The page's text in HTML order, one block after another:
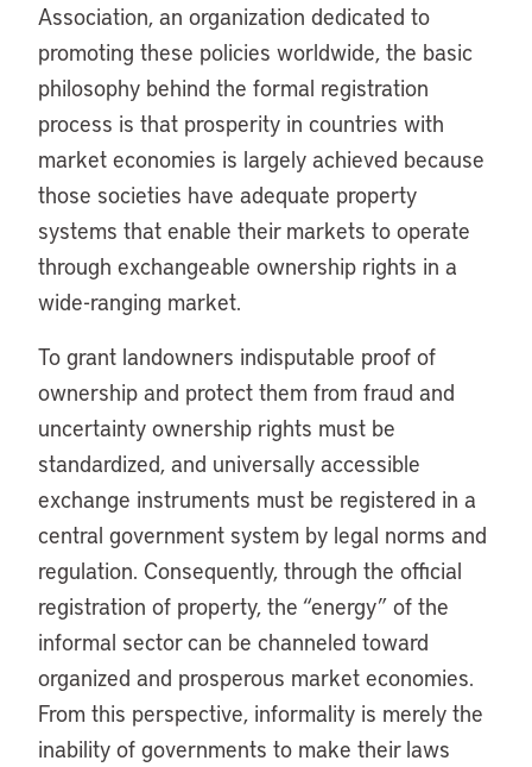
Association, an organization dedicated to
promoting these policies worldwide, the basic
philosophy behind the formal registration
process is that prosperity in countries with
market economies is largely achieved because
those societies have adequate property
systems that enable their markets to operate
through exchangeable ownership rights in a
wide-ranging market.
To grant landowners indisputable proof of
ownership and protect them from fraud and
uncertainty ownership rights must be
standardized, and universally accessible
exchange instruments must be registered in a
central government system by legal norms and
regulation. Consequently, through the official
registration of property, the “energy” of the
informal sector can be channeled toward
organized and prosperous market economies.
From this perspective, informality is merely the
inability of governments to make their laws